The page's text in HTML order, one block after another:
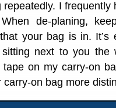
repeatedly. I frequently
When de-planing,
your bag is in.
sitting next to you
tape on my carry-on
carry-on bag more